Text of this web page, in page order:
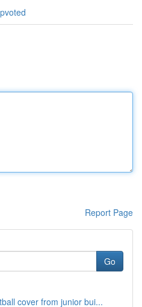
Report Page
Go
cover from junior bui...